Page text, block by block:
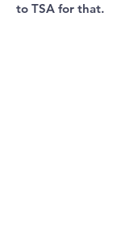
to TSA for that.